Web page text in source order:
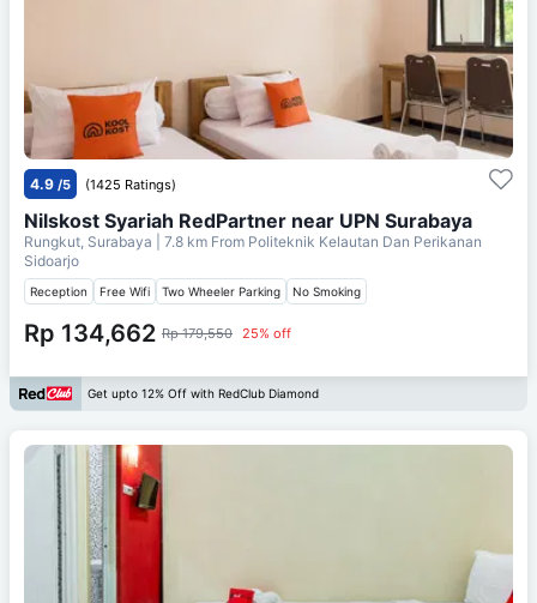
4.9 /5 (1425 Ratings)
Nilskost Syariah RedPartner near UPN Surabaya
Rungkut, Surabaya | 7.8 km From Politeknik Kelautan Dan Perikanan
Sidoarjo
Reception Free Wifi Two Wheeler Parking No Smoking
Rp 134,662 Rp 179,550 25% off
Get upto 12% Off with RedClub Diamond